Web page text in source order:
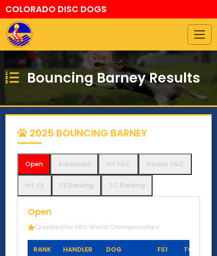
COLORADO DISC DOGS
Bouncing Barney Results
2025 BOUNCING BARNEY
Open Advanced Int T&C Novice T&C
Int. FS FS Ranking TC Ranking
Open
Qualified for UFO World Championships
RANK HANDLER DOG FS1 TC1